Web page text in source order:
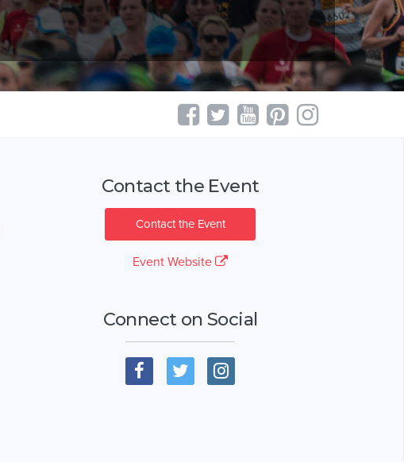
Contact the Event
Contact the Event
Event Website
Connect on Social